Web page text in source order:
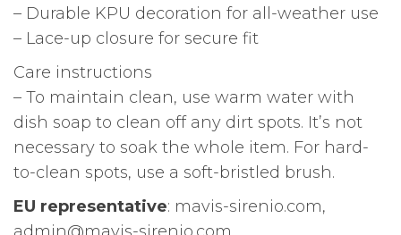
– Durable KPU decoration for all-weather use
– Lace-up closure for secure fit
Care instructions
– To maintain clean, use warm water with
dish soap to clean off any dirt spots. It’s not
necessary to soak the whole item. For hard-
to-clean spots, use a soft-bristled brush.
EU representative: mavis-sirenio.com,